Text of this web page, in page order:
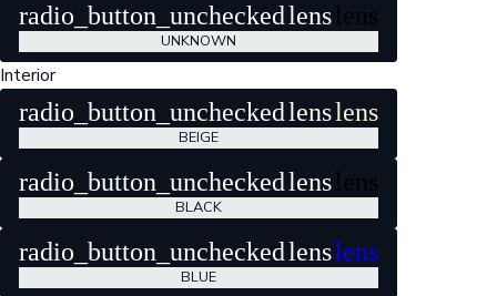
radio_button_uncheckedlens lens
UNKNOWN
Interior
radio_button_uncheckedlenslens
BEIGE
radio_button_uncheckedlens lens
BLACK
radio_button_uncheckedlenslens
BLUE